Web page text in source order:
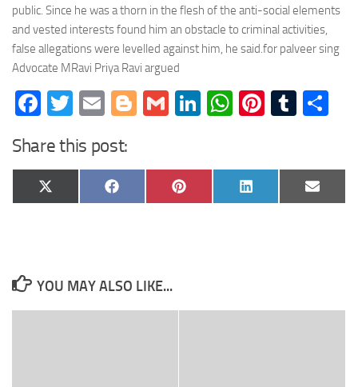
public. Since he was a thorn in the flesh of the anti-social elements
and vested interests found him an obstacle to criminal activities,
false allegations were levelled against him, he said.for palveer sing
Advocate MRavi Priya Ravi argued
Facebook
Twitter
EmailBlogger
GmailLinkedIn
WhatsApp
Share this post:
Share
on
X
(Twitter)
Share
on
Facebook
Share
on
Pinterest
Share
on
LinkedIn
Share
on
Email
YOU MAY ALSO LIKE...